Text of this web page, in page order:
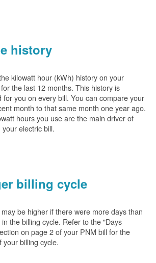
history
kilowatt hour (kWh) history on your
the last 12 months. This history is
for you on every bill. You can compare your
month to that same month one year ago.
hours you use are the main driver of
electric bill.
billing cycle
be higher if there were more days than
the billing cycle. Refer to the "Days
on page 2 of your PNM bill for the
your billing cycle.